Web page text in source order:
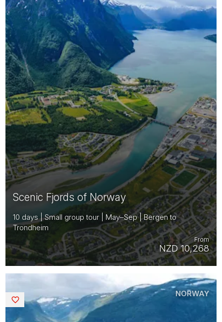
Scenic Fjords of Norway
10 days | Small group tour | May–Sep | Bergen to
Trondheim
NZD 10,268
From
NORWAY
Saved